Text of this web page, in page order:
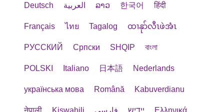
Deutsch العربية ລາວ 한국어 हिंदी
Français ไทย Tagalog ထၢနုာ်လီၤဖဲအံၤ
РУССКИЙ Cрпски SHQIP বাংলা
POLSKI Italiano 日本語 Nederlands
українська мова Română Kabuverdianu
नेपाली Kiswahili فارسي יידיש Ελληνικά